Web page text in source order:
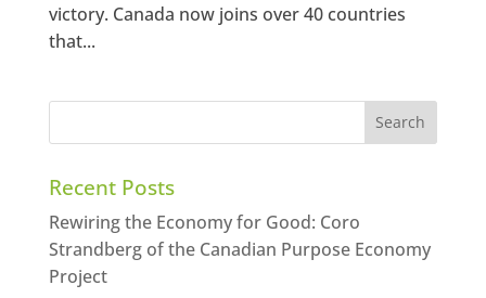
victory. Canada now joins over 40 countries
that...
Recent Posts
Rewiring the Economy for Good: Coro
Strandberg of the Canadian Purpose Economy
Project